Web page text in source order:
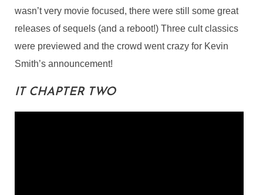
wasn’t very movie focused, there were still some great
releases of sequels (and a reboot!) Three cult classics
were previewed and the crowd went crazy for Kevin
Smith’s announcement!
IT CHAPTER TWO